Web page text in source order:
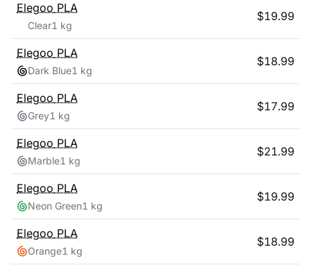
Elegoo PLA
Clear1 kg
$19.99
Elegoo PLA
Dark Blue1 kg
$18.99
Elegoo PLA
Grey1 kg
$17.99
Elegoo PLA
Marble1 kg
$21.99
Elegoo PLA
Neon Green1 kg
$19.99
Elegoo PLA
Orange1 kg
$18.99